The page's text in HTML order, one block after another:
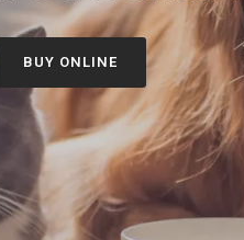
BUY ONLINE